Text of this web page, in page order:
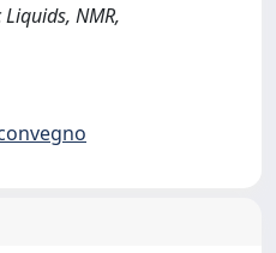
NMR,